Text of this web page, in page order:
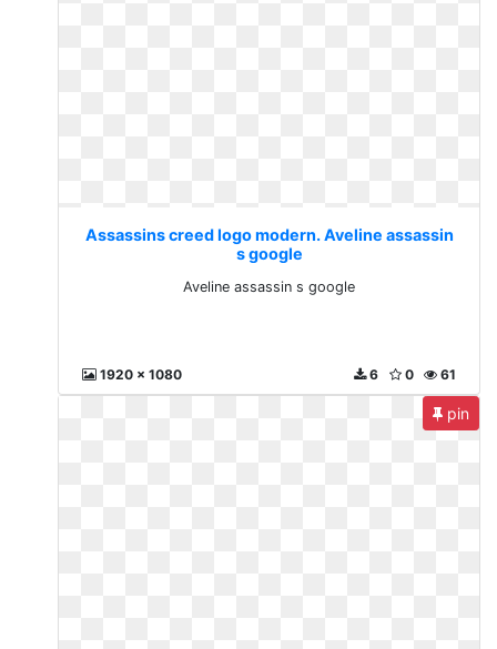
Assassins creed logo modern. Aveline assassin
s google
Aveline assassin s google
1920 x 1080 61
0
6
pin